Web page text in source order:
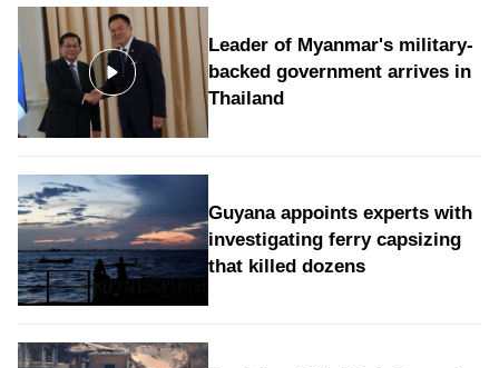
Leader of Myanmar's military-
backed government arrives in
Thailand
Guyana appoints experts with
investigating ferry capsizing
that killed dozens